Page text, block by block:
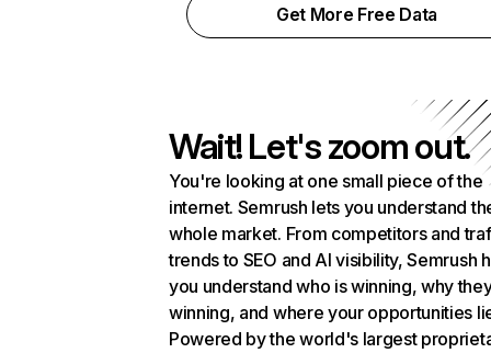
Get More Free Data
Wait! Let's zoom out.
You're looking at one small piece of the
internet. Semrush lets you understand
whole market. From competitors and
trends to SEO and AI visibility, Semrush
you understand who is winning, why
winning, and where your opportunities
Powered by the world's largest